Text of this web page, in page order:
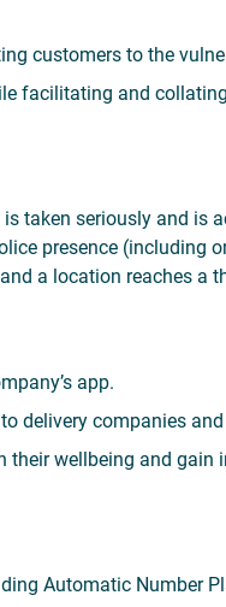
customers to the
facilitating and
taken seriously and is
presence (including
a location reaches a
app.
delivery companies
their wellbeing and gain
Automatic Number